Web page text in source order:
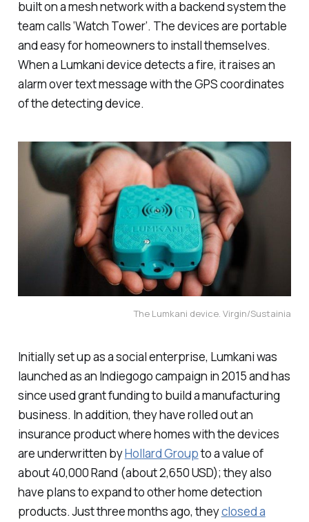
built on a mesh network with a backend system the
team calls ‘Watch Tower’. The devices are portable
and easy for homeowners to install themselves.
When a Lumkani device detects a fire, it raises an
alarm over text message with the GPS coordinates
of the detecting device.
The Lumkani device. Virgin/Sustainia
Initially set up as a social enterprise, Lumkani was
launched as an Indiegogo campaign in 2015 and has
since used grant funding to build a manufacturing
business. In addition, they have rolled out an
insurance product where homes with the devices
are underwritten byHollard Groupto a value of
about 40,000 Rand (about 2,650 USD); they also
have plans to expand to other home detection
products. Just three months ago, theyclosed a